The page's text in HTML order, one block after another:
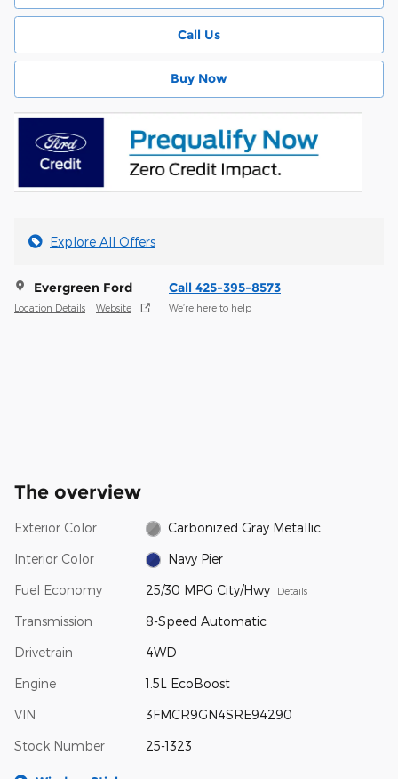
Call Us
Buy Now
Explore All Offers
Evergreen Ford
Location Details Website
Call 425-395-8573
We’re here to help
The overview
Exterior Color Carbonized Gray Metallic
Interior Color Navy Pier
Fuel Economy 25/30 MPG City/Hwy Details
Transmission 8-Speed Automatic
Drivetrain 4WD
Engine 1.5L EcoBoost
VIN 3FMCR9GN4SRE94290
Stock Number 25-1323